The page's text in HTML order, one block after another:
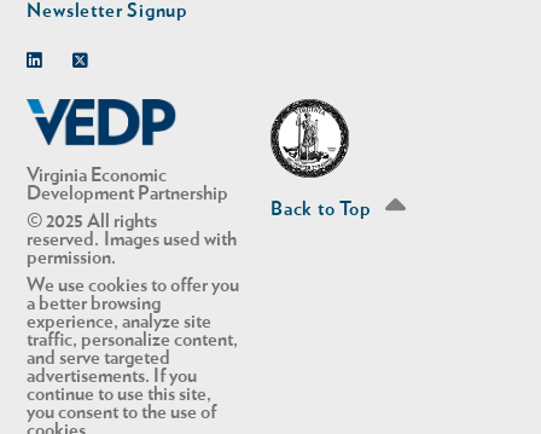
Virginia Economic
Development Partnership
© 2025 All rights
reserved. Images used with
permission.
We use cookies to offer you
a better browsing
experience, analyze site
traffic, personalize content,
and serve targeted
advertisements. If you
continue to use this site,
you consent to the use of
Newsletter Signup
Back to Top